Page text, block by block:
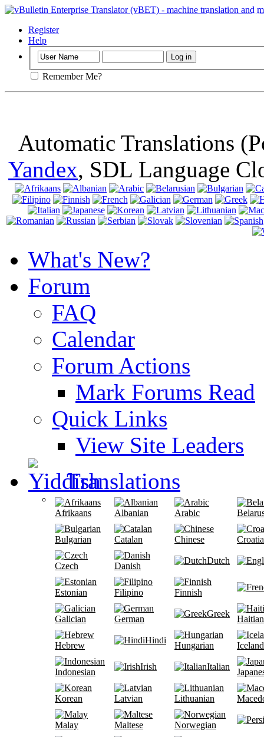
Important:
Register
Help
Remember Me?
Automatic Translations
Yandex, SDL Language
What's New?
Forum
FAQ
Calendar
Forum Actions
Mark Forums Read
Quick Links
View Site Leaders
Translations
Afrikaans Albanian Arabic
Bulgarian Catalan Chinese
Czech Danish
Dutch
Estonian Filipino Finnish
Galician German
Greek
Hebrew
Hindi
Hungarian
Indonesian
Irish Italian
Korean Latvian Lithuanian
Malay Maltese Norwegian